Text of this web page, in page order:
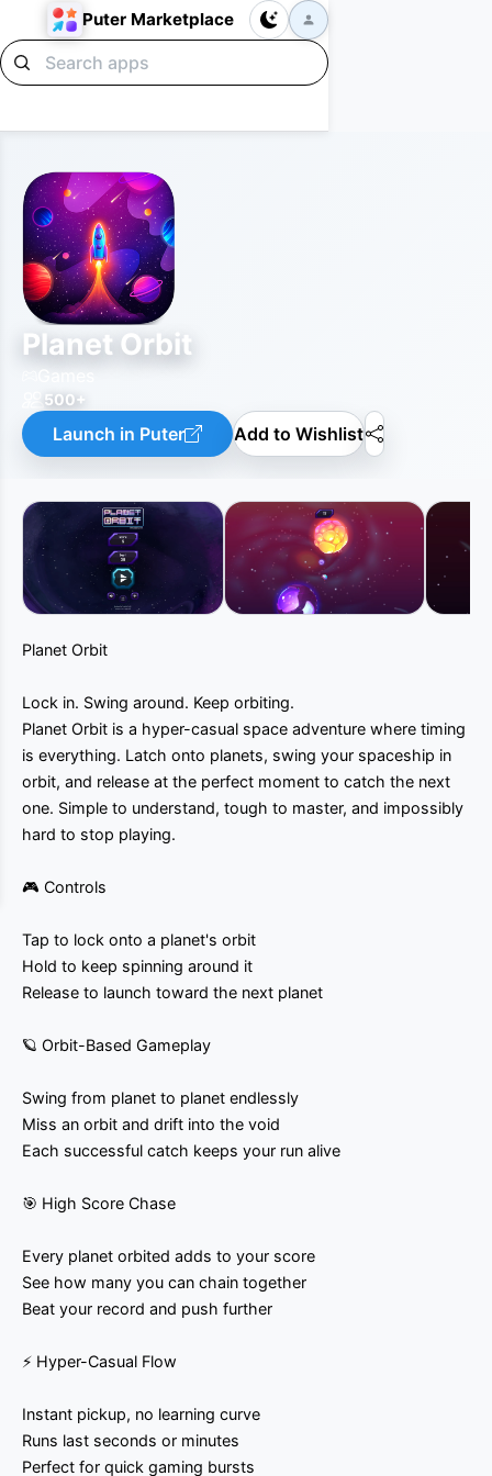
Puter Marketplace
Planet Orbit
Games
500+
Launch in Puter Add to Wishlist
Planet Orbit
Lock in. Swing around. Keep orbiting.
Planet Orbit is a hyper-casual space adventure where timing
is everything. Latch onto planets, swing your spaceship in
orbit, and release at the perfect moment to catch the next
one. Simple to understand, tough to master, and impossibly
hard to stop playing.
🎮 Controls
Tap to lock onto a planet's orbit
Hold to keep spinning around it
Release to launch toward the next planet
🪐 Orbit-Based Gameplay
Swing from planet to planet endlessly
Miss an orbit and drift into the void
Each successful catch keeps your run alive
🎯 High Score Chase
Every planet orbited adds to your score
See how many you can chain together
Beat your record and push further
⚡ Hyper-Casual Flow
Instant pickup, no learning curve
Runs last seconds or minutes
Perfect for quick gaming bursts